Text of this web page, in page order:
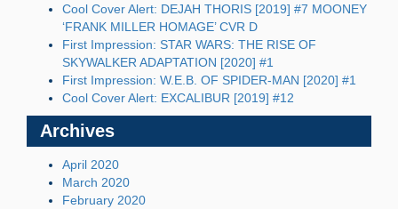
Cool Cover Alert: DEJAH THORIS [2019] #7 MOONEY
‘FRANK MILLER HOMAGE’ CVR D
First Impression: STAR WARS: THE RISE OF
SKYWALKER ADAPTATION [2020] #1
First Impression: W.E.B. OF SPIDER-MAN [2020] #1
Cool Cover Alert: EXCALIBUR [2019] #12
Archives
April 2020
March 2020
February 2020